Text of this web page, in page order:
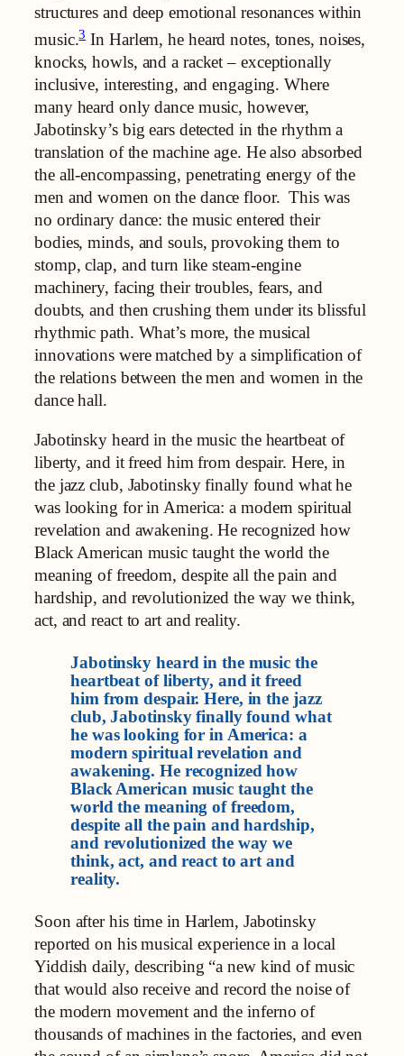
structures and deep emotional resonances within
music.3In Harlem, he heard notes, tones, noises,
knocks, howls, and a racket – exceptionally
inclusive, interesting, and engaging. Where
many heard only dance music, however,
Jabotinsky’s big ears detected in the rhythm a
translation of the machine age. He also absorbed
the all-encompassing, penetrating energy of the
men and women on the dance floor. This was
no ordinary dance: the music entered their
bodies, minds, and souls, provoking them to
stomp, clap, and turn like steam-engine
machinery, facing their troubles, fears, and
doubts, and then crushing them under its blissful
rhythmic path.​ What’s more, the musical
innovations were matched by a simplification of
the relations between the men and women in the
dance hall.
Jabotinsky heard in the music the heartbeat of
liberty, and it freed him from despair. Here, in
the jazz club, Jabotinsky finally found what he
was looking for in America: a modern spiritual
revelation and awakening. He recognized how
Black American music taught the world the
meaning of freedom, despite all the pain and
hardship, and revolutionized the way we think,
act, and react to art and reality.
Jabotinsky heard in the music the
heartbeat of liberty, and it freed
him from despair. Here, in the jazz
club, Jabotinsky finally found what
he was looking for in America: a
modern spiritual revelation and
awakening. He recognized how
Black American music taught the
world the meaning of freedom,
despite all the pain and hardship,
and revolutionized the way we
think, act, and react to art and
reality.
Soon after his time in Harlem, Jabotinsky
reported on his musical experience in a local
Yiddish daily, describing “a new kind of music
that would also receive and record the noise of
the modern movement and the inferno of
thousands of machines in the factories, and even